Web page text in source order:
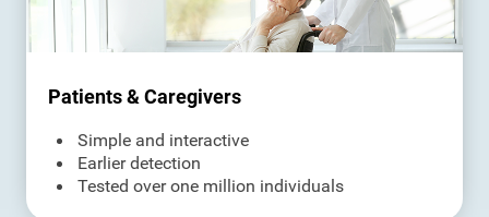
Patients & Caregivers
Simple and interactive
Earlier detection
Tested over one million individuals